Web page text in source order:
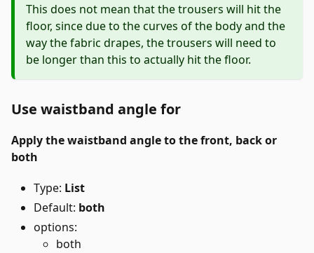
This does not mean that the trousers will hit the
floor, since due to the curves of the body and the
way the fabric drapes, the trousers will need to
be longer than this to actually hit the floor.
Use waistband angle for
Apply the waistband angle to the front, back or
both
Type: List
Default: both
options:
both